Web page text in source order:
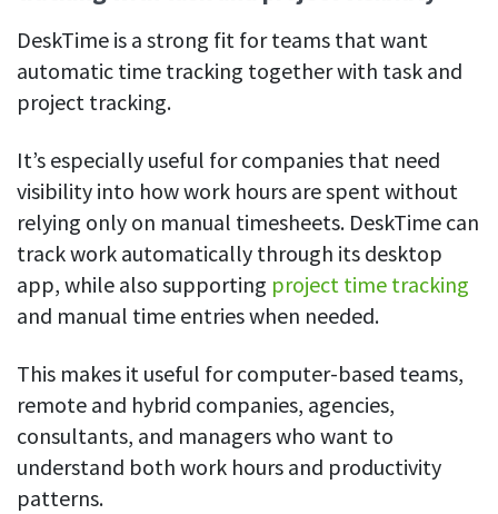
DeskTime is a strong fit for teams that want
automatic time tracking together with task and
project tracking.
It’s especially useful for companies that need
visibility into how work hours are spent without
relying only on manual timesheets. DeskTime can
track work automatically through its desktop
app, while also supporting project time tracking
and manual time entries when needed.
This makes it useful for computer-based teams,
remote and hybrid companies, agencies,
consultants, and managers who want to
understand both work hours and productivity
patterns.